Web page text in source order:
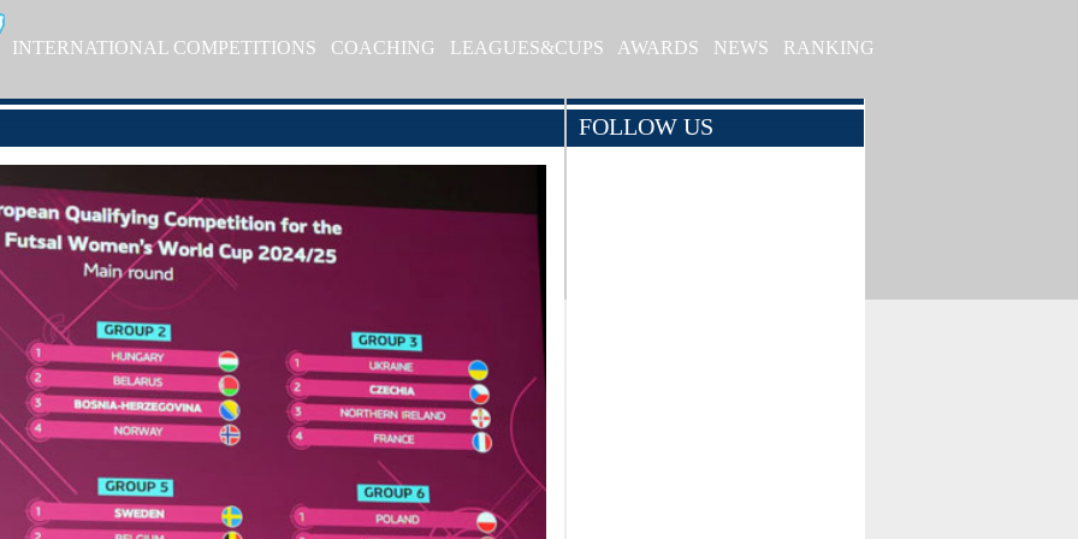
INTERNATIONAL COMPETITIONS COACHING LEAGUES&CUPS AWARDS NEWS RANKING
FOLLOW US